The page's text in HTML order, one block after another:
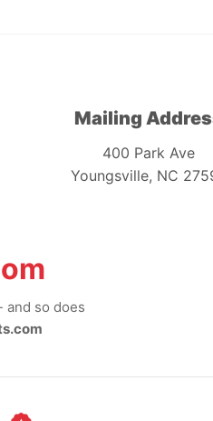
Mailing
400 Park Ave
Youngsville, NC
and so does